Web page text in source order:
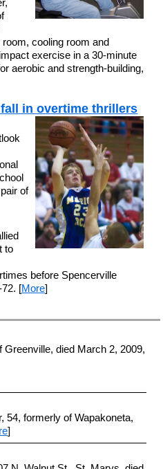
cooling room and
exercise in a 30-minute
aerobic and strength-building,
in overtime thrillers
of
to
before Spencerville
[More]
Greenville, died March 2, 2009,
54, formerly of Wapakoneta,
]